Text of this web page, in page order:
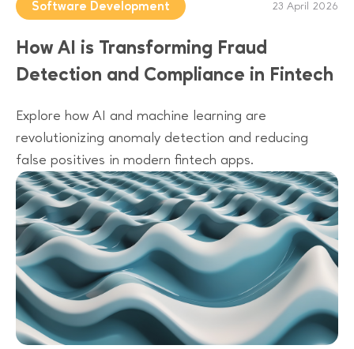
Software Development 23 April 2026
How AI is Transforming Fraud
Detection and Compliance in Fintech
Explore how AI and machine learning are
revolutionizing anomaly detection and reducing
false positives in modern fintech apps.